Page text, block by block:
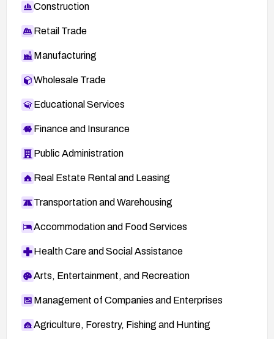
Construction
Retail Trade
Manufacturing
Wholesale Trade
Educational Services
Finance and Insurance
Public Administration
Real Estate Rental and Leasing
Transportation and Warehousing
Accommodation and Food Services
Health Care and Social Assistance
Arts, Entertainment, and Recreation
Management of Companies and Enterprises
Agriculture, Forestry, Fishing and Hunting